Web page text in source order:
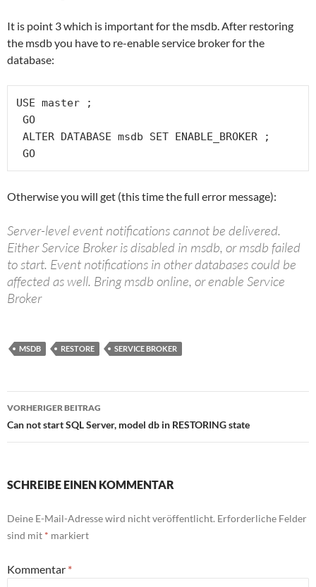
It is point 3 which is important for the msdb. After restoring
the msdb you have to re-enable service broker for the
database:
USE master ;
GO
Otherwise you will get (this time the full error message):
Server-level event notifications cannot be delivered.
Either Service Broker is disabled in msdb, or msdb failed
to start. Event notifications in other databases could be
affected as well. Bring msdb online, or enable Service
Broker
MSDB RESTORE SERVICE BROKER
Beitragsnavigation
VORHERIGER BEITRAG
Can not start SQL Server, model db in RESTORING state
SCHREIBE EINEN KOMMENTAR
Deine E-Mail-Adresse wird nicht veröffentlicht. Erforderliche Felder
sind mit * markiert
Kommentar *